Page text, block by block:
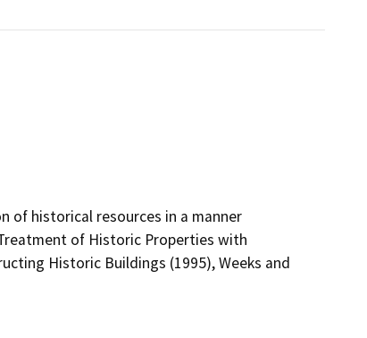
of historical resources in a manner
of Historic Properties with
Historic Buildings (1995), Weeks and